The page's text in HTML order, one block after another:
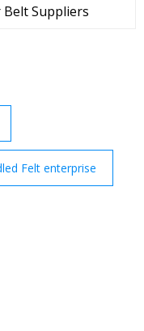
Belt Suppliers
Felt enterprise